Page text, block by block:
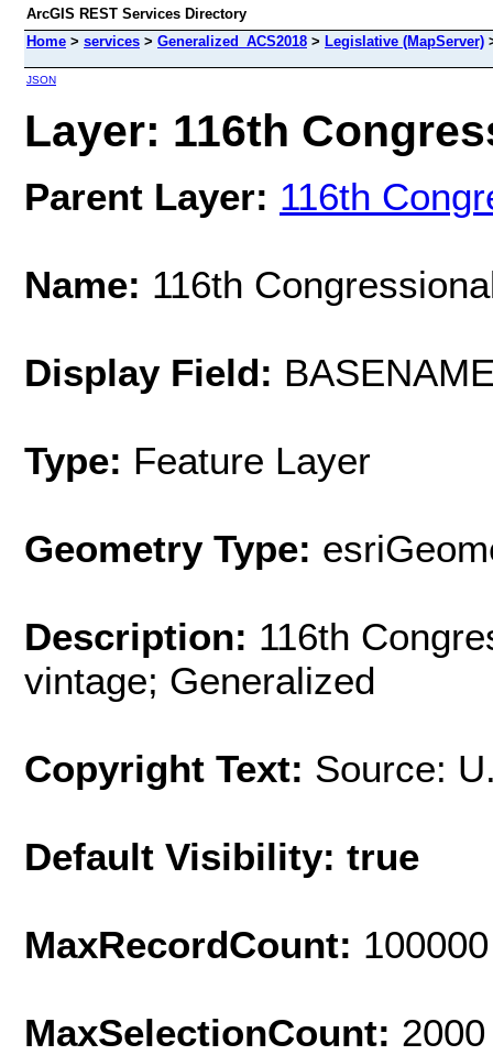
ArcGIS REST Services Directory
Home > services > Generalized_ACS2018 > Legislative (MapServer)
JSON
Layer: 116th
Parent Layer: 116th
Name: 116th
Display Field:
Type: Feature Layer
Geometry Type:
Description: 116th
vintage; Generalized
Copyright Text: Source:
Default Visibility: true
MaxRecordCount: 100000
MaxSelectionCount: 2000